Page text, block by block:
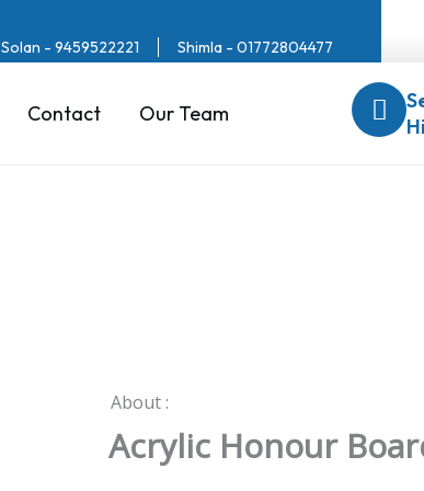
Solan - 9459522221 Shimla - 01772804477
Contact Our Team
About :
Acrylic Honour